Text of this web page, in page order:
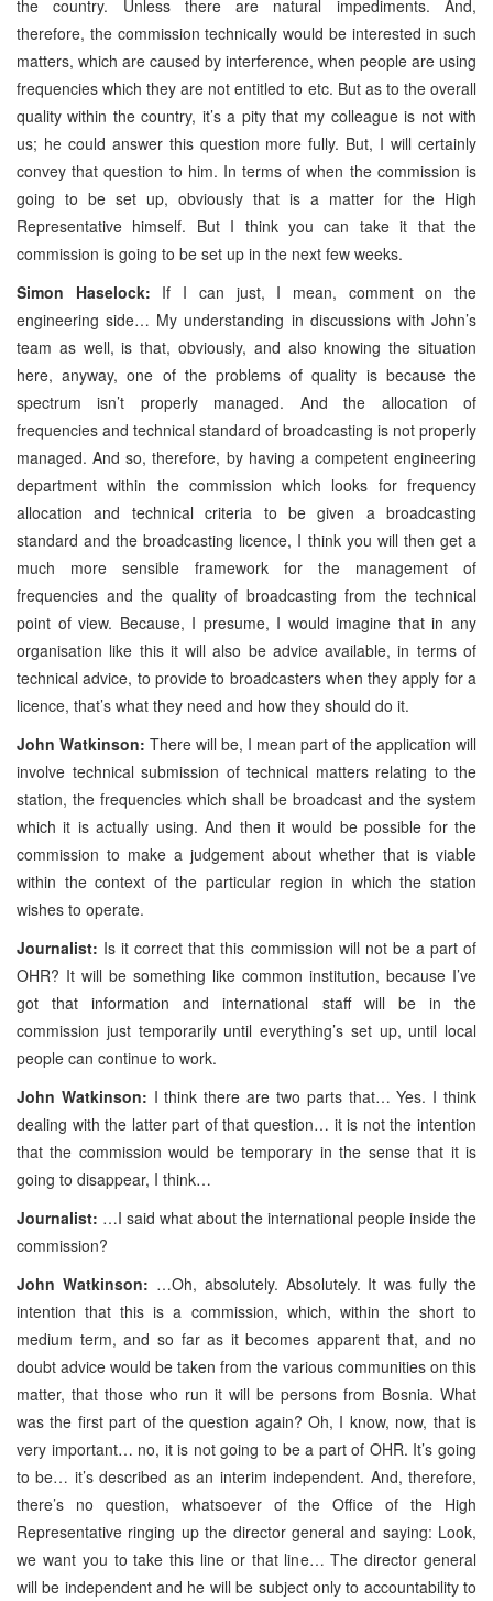
the country. Unless there are natural impediments. And,
therefore, the commission technically would be interested in such
matters, which are caused by interference, when people are using
frequencies which they are not entitled to etc. But as to the overall
quality within the country, it’s a pity that my colleague is not with
us; he could answer this question more fully. But, I will certainly
convey that question to him. In terms of when the commission is
going to be set up, obviously that is a matter for the High
Representative himself. But I think you can take it that the
commission is going to be set up in the next few weeks.
Simon Haselock: If I can just, I mean, comment on the
engineering side… My understanding in discussions with John’s
team as well, is that, obviously, and also knowing the situation
here, anyway, one of the problems of quality is because the
spectrum isn’t properly managed. And the allocation of
frequencies and technical standard of broadcasting is not properly
managed. And so, therefore, by having a competent engineering
department within the commission which looks for frequency
allocation and technical criteria to be given a broadcasting
standard and the broadcasting licence, I think you will then get a
much more sensible framework for the management of
frequencies and the quality of broadcasting from the technical
point of view. Because, I presume, I would imagine that in any
organisation like this it will also be advice available, in terms of
technical advice, to provide to broadcasters when they apply for a
licence, that’s what they need and how they should do it.
John Watkinson: There will be, I mean part of the application will
involve technical submission of technical matters relating to the
station, the frequencies which shall be broadcast and the system
which it is actually using. And then it would be possible for the
commission to make a judgement about whether that is viable
within the context of the particular region in which the station
wishes to operate.
Journalist: Is it correct that this commission will not be a part of
OHR? It will be something like common institution, because I’ve
got that information and international staff will be in the
commission just temporarily until everything’s set up, until local
people can continue to work.
John Watkinson: I think there are two parts that… Yes. I think
dealing with the latter part of that question… it is not the intention
that the commission would be temporary in the sense that it is
going to disappear, I think…
Journalist: …I said what about the international people inside the
commission?
John Watkinson: …Oh, absolutely. Absolutely. It was fully the
intention that this is a commission, which, within the short to
medium term, and so far as it becomes apparent that, and no
doubt advice would be taken from the various communities on this
matter, that those who run it will be persons from Bosnia. What
was the first part of the question again? Oh, I know, now, that is
very important… no, it is not going to be a part of OHR. It’s going
to be… it’s described as an interim independent. And, therefore,
there’s no question, whatsoever of the Office of the High
Representative ringing up the director general and saying: Look,
we want you to take this line or that line… The director general
will be independent and he will be subject only to accountability to